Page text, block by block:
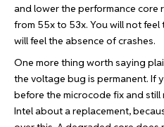
and lower the performance
from 55x to 53x. You will not feel
will feel the absence of crashes.
One more thing worth saying
the voltage bug is permanent. If
before the microcode fix and
Intel about a replacement,